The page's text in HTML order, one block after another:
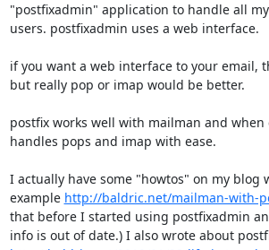
"postfixadmin" application to handle all
users. postfixadmin uses a web interface.
if you want a web interface to your email,
but really pop or imap would be better.
postfix works well with mailman and
handles pops and imap with ease.
I actually have some "howtos" on my blog
example http://baldric.net/mailman-with-
that before I started using postfixadmin